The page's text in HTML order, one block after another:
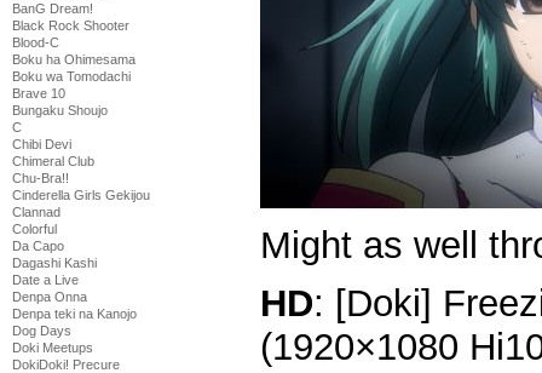
BanG Dream!
Black Rock Shooter
Blood-C
Boku ha Ohimesama
Boku wa Tomodachi
Brave 10
Bungaku Shoujo
C
Chibi Devi
Chimeral Club
Chu-Bra!!
Cinderella Girls Gekijou
Clannad
Colorful
Da Capo
Dagashi Kashi
Date a Live
Denpa Onna
Denpa teki na Kanojo
Dog Days
Doki Meetups
DokiDoki! Precure
Might as well
HD: [Doki]
(1920×1080